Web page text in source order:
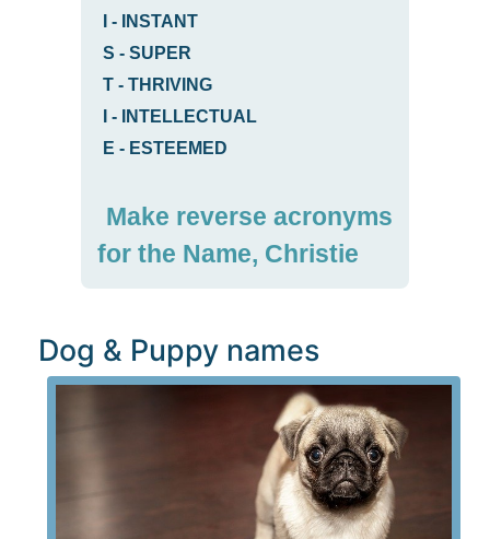
-
INSTANT
S - SUPER
T - THRIVING
-
INTELLECTUAL
E - ESTEEMED
Make reverse acronyms
for the Name, Christie
Dog & Puppy names